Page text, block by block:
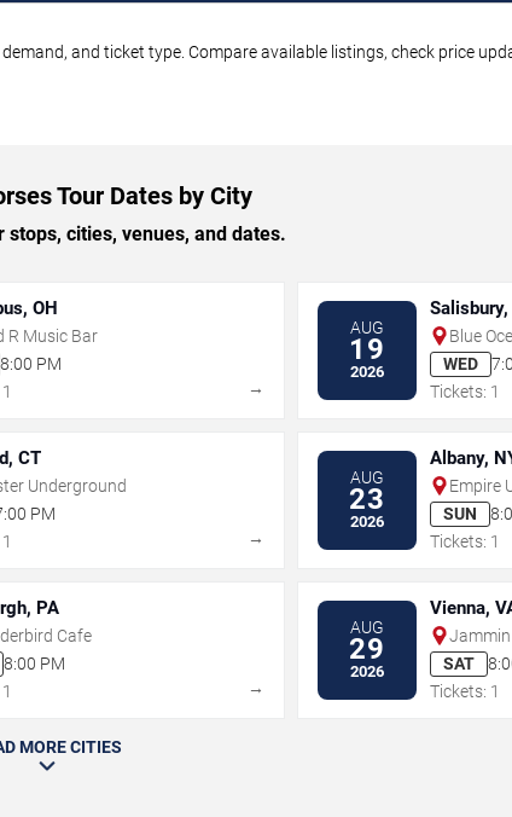
and ticket type. Compare available listings, check price
Tour Dates by City
stops, cities, venues, and dates.
OH
R Music Bar
8:00 PM
→
AUG
19
2026
Blue
WED
Tickets: 1
CT
Underground
PM
→
AUG
23
2026
Albany,
Empire
SUN
Tickets: 1
PA
Cafe
8:00 PM
→
AUG
29
2026
Vienna,
SAT
Tickets: 1
MORE CITIES